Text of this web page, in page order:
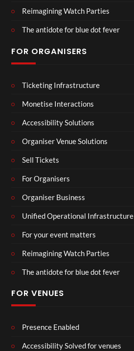
Reimagining Watch Parties
The antidote for blue dot fever
FOR ORGANISERS
Ticketing Infrastructure
Monetise Interactions
Accessibility Solutions
Organiser Venue Solutions
Sell Tickets
For Organisers
Organiser Business
Unified Operational Infrastructure
For your event matters
Reimagining Watch Parties
The antidote for blue dot fever
FOR VENUES
Presence Enabled
Accessibility Solved for venues